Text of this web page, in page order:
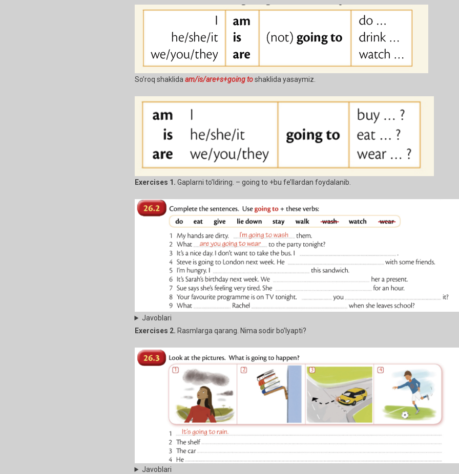
So’roq shaklidaam/is/are+s+going toshaklida yasaymiz.
Exercises 1. Gaplarni to’ldiring. – going to +bu fe’llardan foydalanib.
Javoblari
Exercises 2. Rasmlarga qarang. Nima sodir bo’lyapti?
Javoblari